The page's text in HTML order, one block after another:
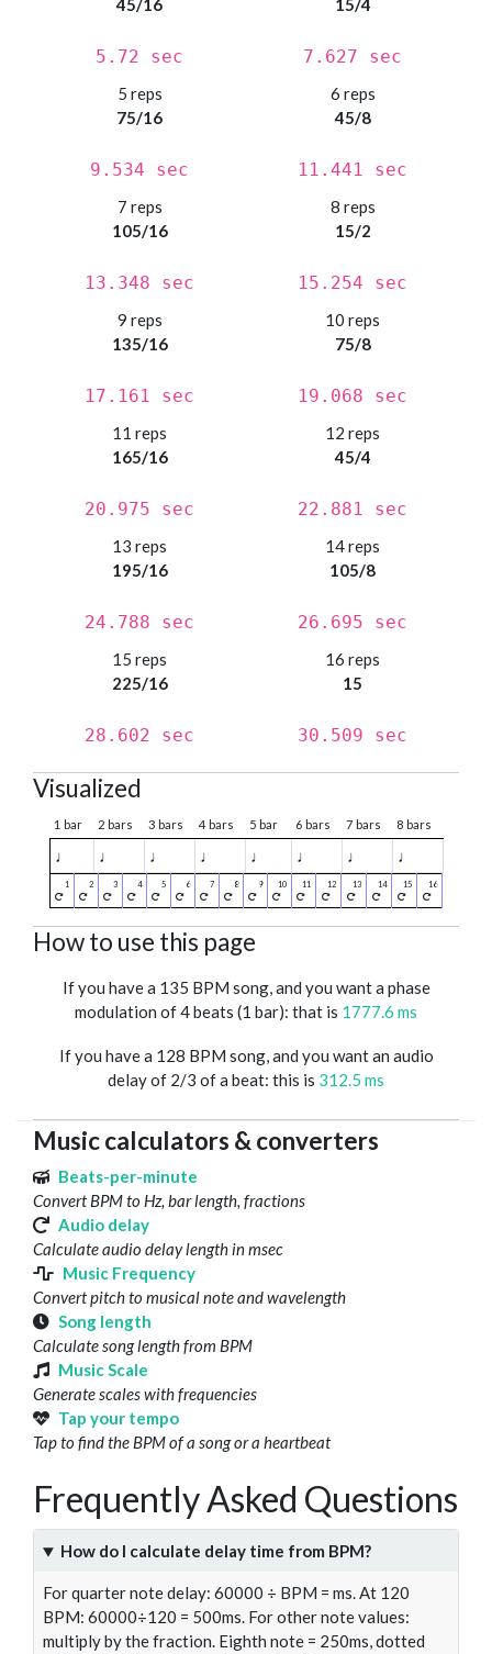
45/16
5.72 sec
15/4
7.627 sec
5 reps
75/16
9.534 sec
6 reps
45/8
11.441 sec
7 reps
105/16
13.348 sec
8 reps
15/2
15.254 sec
9 reps
135/16
17.161 sec
10 reps
75/8
19.068 sec
11 reps
165/16
20.975 sec
12 reps
45/4
22.881 sec
13 reps
195/16
24.788 sec
14 reps
105/8
26.695 sec
15 reps
225/16
28.602 sec
16 reps
15
30.509 sec
Visualized
1 bar 2 bars 3 bars 4 bars 5 bar 6 bars 7 bars 8 bars
♩ ♩ ♩ ♩ ♩ ♩ ♩ ♩
How to use this page
If you have a 135 BPM song, and you want a phase
modulation of 4 beats (1 bar): that is 1777.6 ms
If you have a 128 BPM song, and you want an audio
delay of 2/3 of a beat: this is 312.5 ms
Music calculators & converters
Beats-per-minute
Convert BPM to Hz, bar length, fractions
Audio delay
Calculate audio delay length in msec
Music Frequency
Convert pitch to musical note and wavelength
Song length
Calculate song length from BPM
Music Scale
Generate scales with frequencies
Tap your tempo
Tap to find the BPM of a song or a heartbeat
Frequently Asked Questions
How do I calculate delay time from BPM?
For quarter note delay: 60000 ÷ BPM = ms. At 120
BPM: 60000÷120 = 500ms. For other note values:
multiply by the fraction. Eighth note = 250ms, dotted